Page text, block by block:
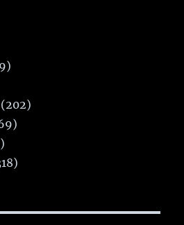
(202)